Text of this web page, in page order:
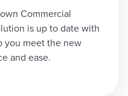
Commercial
is up to date with
you meet the new
and ease.